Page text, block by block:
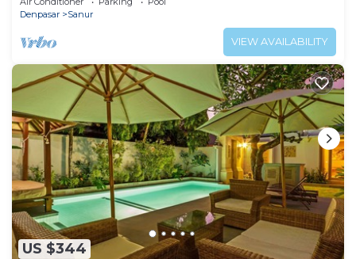
Denpasar
Sanur
VIEW AVAILABILITY
US $344